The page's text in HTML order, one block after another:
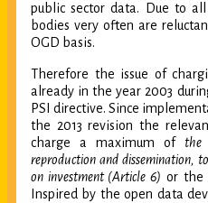
public sector data. Due to
bodies very often are
OGD basis.
Therefore the issue of
already in the year 2003
PSI directive. Since
the 2013 revision the
charge a maximum of the
reproduction and dissemination,
on investment (Article 6) or the
Inspired by the open data